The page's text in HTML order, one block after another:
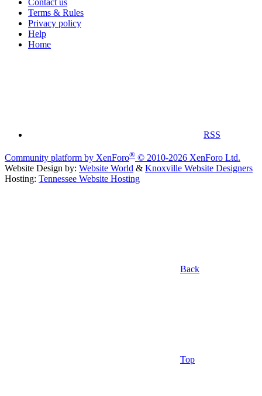
Contact us
Terms & Rules
Privacy policy
Help
Home
RSS
Community platform by XenForo® © 2010-2026 XenForo Ltd.
Website Design by: Website World & Knoxville Website Designers
Hosting: Tennessee Website Hosting
Back
Top